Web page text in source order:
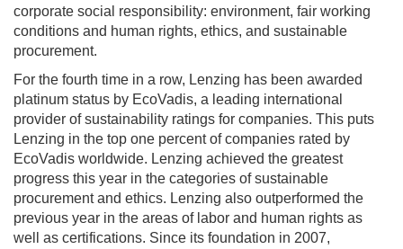
corporate social responsibility: environment, fair working
conditions and human rights, ethics, and sustainable
procurement.
For the fourth time in a row, Lenzing has been awarded
platinum status by EcoVadis, a leading international
provider of sustainability ratings for companies. This puts
Lenzing in the top one percent of companies rated by
EcoVadis worldwide. Lenzing achieved the greatest
progress this year in the categories of sustainable
procurement and ethics. Lenzing also outperformed the
previous year in the areas of labor and human rights as
well as certifications. Since its foundation in 2007,